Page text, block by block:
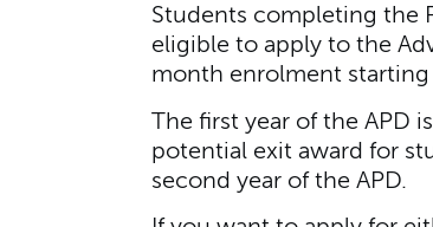
Students completing the
eligible to apply to the
month enrolment
The first year of the APD
potential exit award for
second year of the APD.